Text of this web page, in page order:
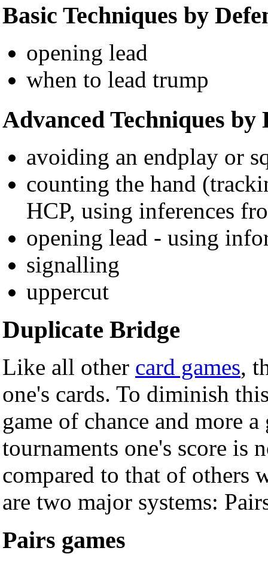
Basic Techniques by
opening lead
when to lead trump
Advanced Techniques by
avoiding an endplay or
counting the hand
HCP, using inferences
opening lead - using
signalling
uppercut
Duplicate Bridge
Like all other card games,
one's cards. To diminish
game of chance and more
tournaments one's score is
compared to that of others
are two major systems:
Pairs games